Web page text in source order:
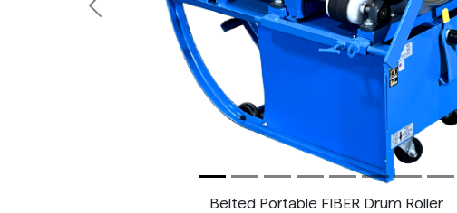
Belted Portable FIBER Drum Roller
Previous